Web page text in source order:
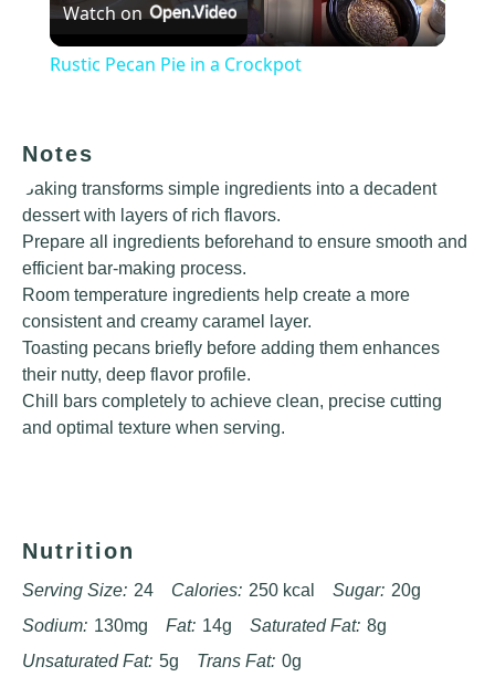
Video
Watch on
Rustic Pecan Pie in a Crockpot
Notes
Baking transforms simple ingredients into a decadent
dessert with layers of rich flavors.
Prepare all ingredients beforehand to ensure smooth and
efficient bar-making process.
Room temperature ingredients help create a more
consistent and creamy caramel layer.
Toasting pecans briefly before adding them enhances
their nutty, deep flavor profile.
Chill bars completely to achieve clean, precise cutting
and optimal texture when serving.
Nutrition
Serving Size: 24 Calories: 250 kcal Sugar: 20g
Sodium: 130mg Fat: 14g Saturated Fat: 8g
Unsaturated Fat: 5g Trans Fat: 0g